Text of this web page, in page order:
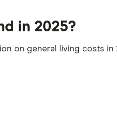
in 2025?
on general living costs in